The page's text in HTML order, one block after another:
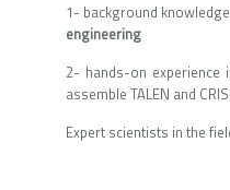
1- background
engineering
2- hands-on experience
assemble TALEN and
Expert scientists in the